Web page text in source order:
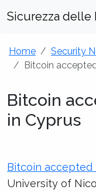
Sicurezza delle
Home
Security
Bitcoin
Bitcoin
in Cyprus
Bitcoin accepted
University of